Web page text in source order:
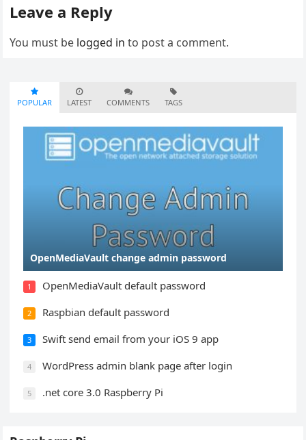
Leave a Reply
You must be logged in to post a comment.
POPULAR LATEST COMMENTS TAGS
OpenMediaVault change admin password
1 OpenMediaVault default password
2 Raspbian default password
3 Swift send email from your iOS 9 app
4 WordPress admin blank page after login
5 .net core 3.0 Raspberry Pi